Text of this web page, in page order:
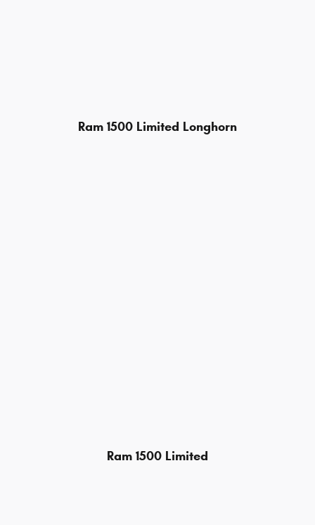
Ram 1500 Limited Longhorn
Ram 1500 Limited